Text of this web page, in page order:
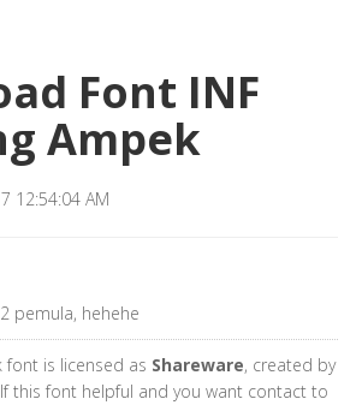
Font INF
Ampek
12:54:04 AM
pemula, hehehe
font is licensed as Shareware, created by
If this font helpful and you want contact to